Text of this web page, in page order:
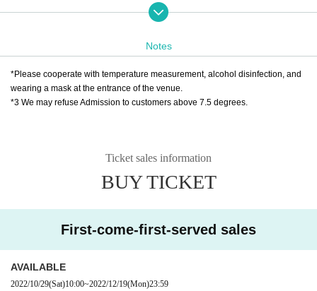
October 29th (Sat) 10:00 to December 19th (Mo
* Live pocket Sign up is required
❷ Iwama Citizen Plaza 3rd Floor Reception
☞ Please read here
Notes
*Please cooperate with temperature measurement, alcohol disinfection, and
wearing a mask at the entrance of the venue.
*3 We may refuse Admission to customers above 7.5 degrees.
Ticket sales information
BUY TICKET
First-come-first-served sales
AVAILABLE
2022/10/29(Sat)10:00~2022/12/19(Mon)23:59